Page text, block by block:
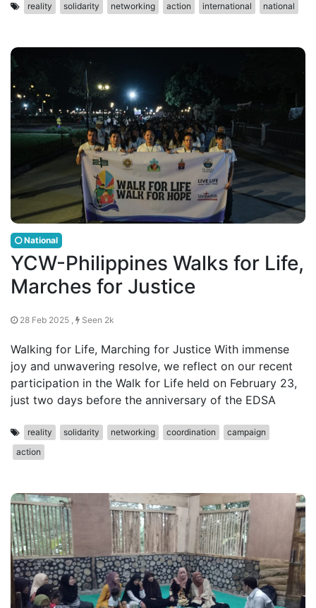
reality solidarity networking action international national
National
YCW-Philippines Walks for Life,
Marches for Justice
28 Feb 2025 , Seen 2k
Walking for Life, Marching for Justice With immense
joy and unwavering resolve, we reflect on our recent
participation in the Walk for Life held on February 23,
just two days before the anniversary of the EDSA
reality solidarity networking coordination
campaign
action